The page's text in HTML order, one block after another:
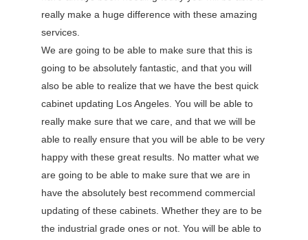
really make a huge difference with these amazing
services.
We are going to be able to make sure that this is
going to be absolutely fantastic, and that you will
also be able to realize that we have the best quick
cabinet updating Los Angeles. You will be able to
really make sure that we care, and that we will be
able to really ensure that you will be able to be very
happy with these great results. No matter what we
are going to be able to make sure that we are in
have the absolutely best recommend commercial
updating of these cabinets. Whether they are to be
the industrial grade ones or not. You will be able to